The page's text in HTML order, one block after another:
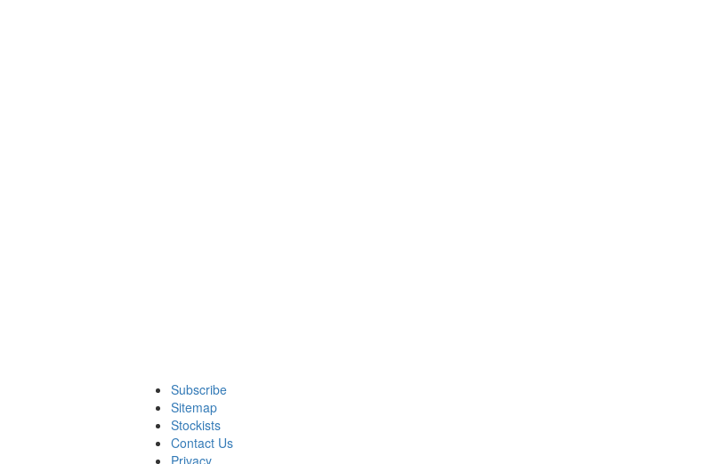
Subscribe
Sitemap
Stockists
Contact Us